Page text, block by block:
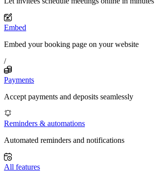
Embed
Embed your booking page on your website
/
Payments
Accept payments and deposits seamlessly
Reminders & automations
Automated reminders and notifications
All features